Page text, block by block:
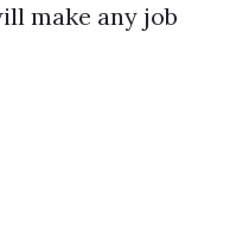
make any job